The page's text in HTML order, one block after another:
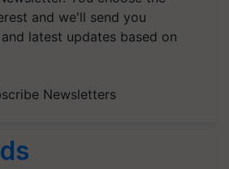
and we'll send you
latest updates based on
Newsletters